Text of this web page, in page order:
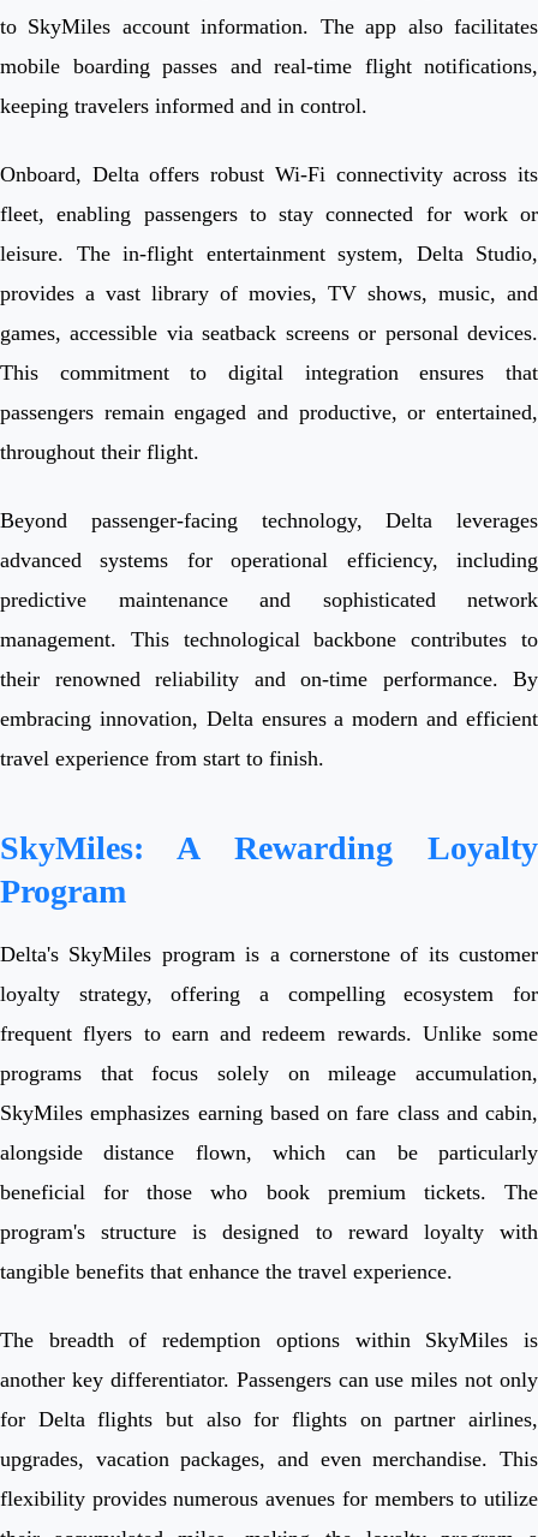
to SkyMiles account information. The app also facilitates
mobile boarding passes and real-time flight notifications,
keeping travelers informed and in control.
Onboard, Delta offers robust Wi-Fi connectivity across its
fleet, enabling passengers to stay connected for work or
leisure. The in-flight entertainment system, Delta Studio,
provides a vast library of movies, TV shows, music, and
games, accessible via seatback screens or personal devices.
This commitment to digital integration ensures that
passengers remain engaged and productive, or entertained,
throughout their flight.
Beyond passenger-facing technology, Delta leverages
advanced systems for operational efficiency, including
predictive maintenance and sophisticated network
management. This technological backbone contributes to
their renowned reliability and on-time performance. By
embracing innovation, Delta ensures a modern and efficient
travel experience from start to finish.
SkyMiles: A Rewarding Loyalty
Program
Delta's SkyMiles program is a cornerstone of its customer
loyalty strategy, offering a compelling ecosystem for
frequent flyers to earn and redeem rewards. Unlike some
programs that focus solely on mileage accumulation,
SkyMiles emphasizes earning based on fare class and cabin,
alongside distance flown, which can be particularly
beneficial for those who book premium tickets. The
program's structure is designed to reward loyalty with
tangible benefits that enhance the travel experience.
The breadth of redemption options within SkyMiles is
another key differentiator. Passengers can use miles not only
for Delta flights but also for flights on partner airlines,
upgrades, vacation packages, and even merchandise. This
flexibility provides numerous avenues for members to utilize